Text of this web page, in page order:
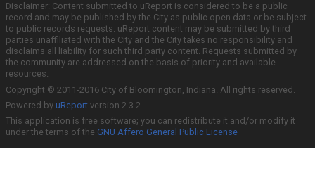
Disclaimer: Content submitted to uReport is considered to be a public
record and may be published by the City as public open data or be subject
to public records requests. uReport content may be submitted by third
parties unaffiliated with the City and the City takes no responsibility and
disclaims all liability for such third party content. Requests submitted by
the community are addressed on the basis of priority and available
resources.
Copyright © 2011-2016 City of Bloomington, Indiana. All rights reserved.
Powered by uReport version 2.3.2
This application is free software; you can redistribute it and/or modify it
under the terms of the GNU Affero General Public License